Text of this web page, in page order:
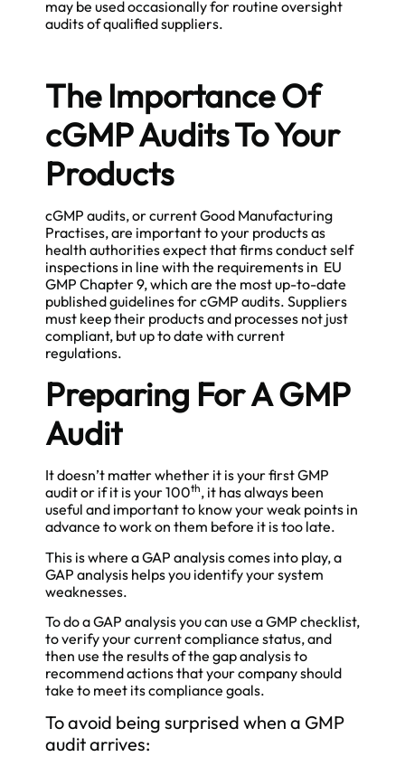
may be used occasionally for routine oversight
audits of qualified suppliers.
The Importance Of
cGMP Audits To Your
Products
cGMP audits, or current Good Manufacturing
Practises, are important to your products as
health authorities expect that firms conduct self
inspections in line with the requirements in EU
GMP Chapter 9, which are the most up-to-date
published guidelines for cGMP audits. Suppliers
must keep their products and processes not just
compliant, but up to date with current
regulations.
Preparing For A GMP
Audit
It doesn’t matter whether it is your first GMP
audit or if it is your 100th, it has always been
useful and important to know your weak points in
advance to work on them before it is too late.
This is where a GAP analysis comes into play, a
GAP analysis helps you identify your system
weaknesses.
To do a GAP analysis you can use a GMP checklist,
to verify your current compliance status, and
then use the results of the gap analysis to
recommend actions that your company should
take to meet its compliance goals.
To avoid being surprised when a GMP
audit arrives: